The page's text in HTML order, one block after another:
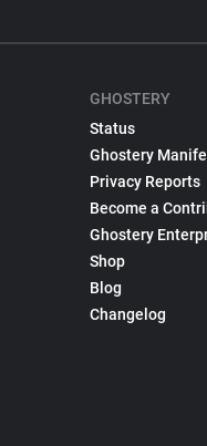
GHOSTERY
Status
Ghostery
Privacy Reports
Become a
Ghostery
Shop
Blog
Changelog